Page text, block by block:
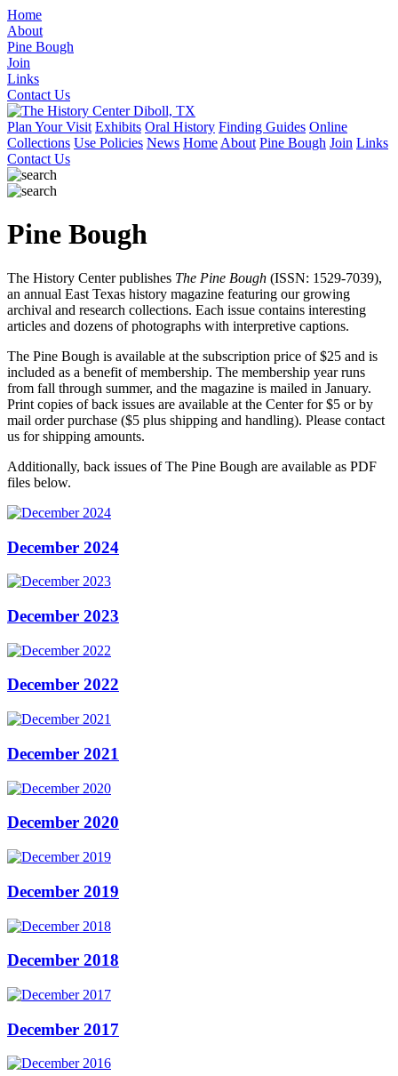
Home
About
Pine Bough
Join
Links
Contact Us
Plan Your Visit Exhibits Oral History Finding Guides Online
Collections Use Policies News Home About Pine Bough Join Links
Contact Us
Pine Bough
The History Center publishes The Pine Bough (ISSN: 1529-7039),
an annual East Texas history magazine featuring our growing
archival and research collections. Each issue contains interesting
articles and dozens of photographs with interpretive captions.
The Pine Bough is available at the subscription price of $25 and is
included as a benefit of membership. The membership year runs
from fall through summer, and the magazine is mailed in January.
Print copies of back issues are available at the Center for $5 or by
mail order purchase ($5 plus shipping and handling). Please contact
us for shipping amounts.
Additionally, back issues of The Pine Bough are available as PDF
files below.
December 2024
December 2023
December 2022
December 2021
December 2020
December 2019
December 2018
December 2017